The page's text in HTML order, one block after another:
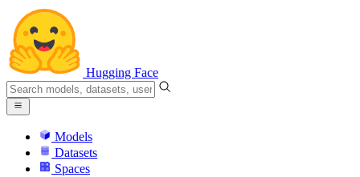
Hugging Face
Models
Datasets
Spaces